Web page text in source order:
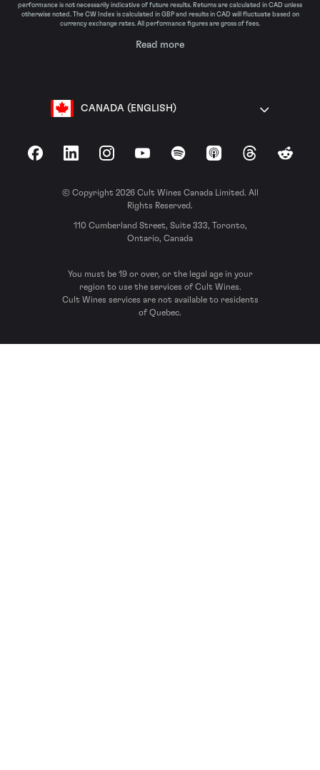
performance is not necessarily indicative of future results. Returns are calculated in CAD unless
otherwise noted. The CW Index is calculated in GBP and results in CAD will fluctuate based on
currency exchange rates. All performance figures are gross of fees.
Read more
CANADA (ENGLISH)
FacebookLinkedInInstagramYouTubeSpotify Apple Podcasts
ThreadsReddit
© Copyright 2026 Cult Wines Canada Limited. All
Rights Reserved.
110 Cumberland Street, Suite 333, Toronto,
Ontario, Canada
You must be 19 or over, or the legal age in your
region to use the services of Cult Wines.
Cult Wines services are not available to residents
of Quebec.